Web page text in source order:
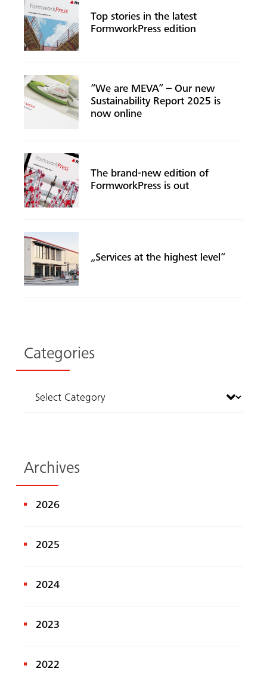
Top stories in the latest
FormworkPress edition
“We are MEVA” – Our new
Sustainability Report 2025 is
now online
The brand-new edition of
FormworkPress is out
„Services at the highest level“
Categories
Archives
2026
2025
2024
2023
2022